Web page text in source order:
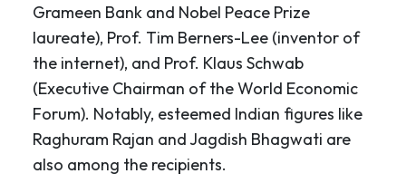
Grameen Bank and Nobel Peace Prize
laureate), Prof. Tim Berners-Lee (inventor of
the internet), and Prof. Klaus Schwab
(Executive Chairman of the World Economic
Forum). Notably, esteemed Indian figures like
Raghuram Rajan and Jagdish Bhagwati are
also among the recipients.